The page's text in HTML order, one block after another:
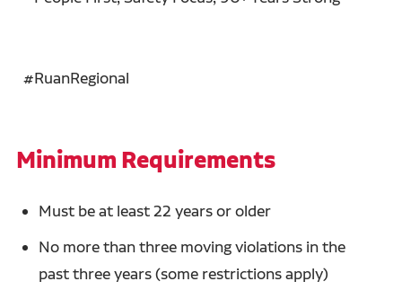
#RuanRegional
Minimum Requirements
Must be at least 22 years or older
No more than three moving violations in the
past three years (some restrictions apply)